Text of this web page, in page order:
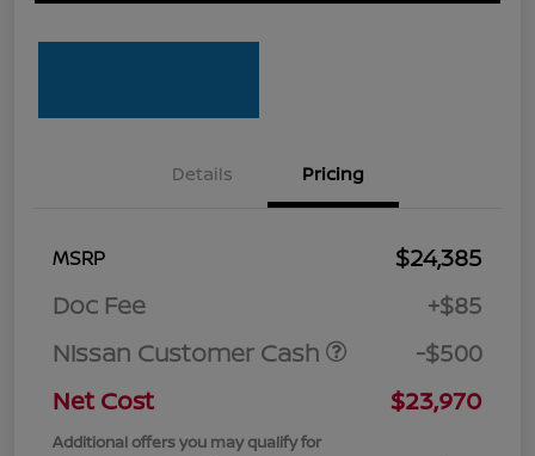
Details Pricing
MSRP
$24,385
Doc Fee
+$85
Nissan Customer Cash
-$500
Net Cost
$23,970
Additional offers you may qualify for